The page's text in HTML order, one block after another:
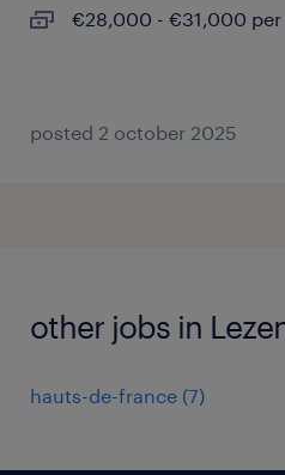
€28,000 - €31,000
posted 2 october 2025
other jobs in
hauts-de-france (7)